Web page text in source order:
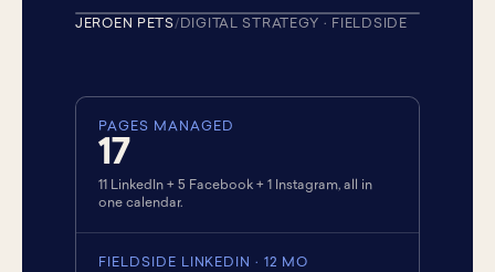
JEROEN PETS/ DIGITAL STRATEGY · FIELDSIDE
PAGES MANAGED
17
11 LinkedIn + 5 Facebook + 1 Instagram, all in
one calendar.
FIELDSIDE LINKEDIN · 12 MO